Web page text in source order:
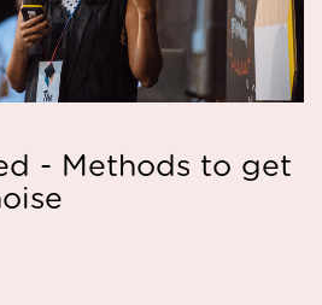
- Methods to get